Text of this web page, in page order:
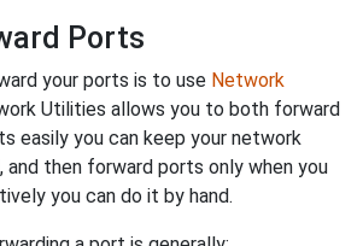
Ports
your ports is to use Network
Utilities allows you to both forward
easily you can keep your network
and then forward ports only when you
you can do it by hand.